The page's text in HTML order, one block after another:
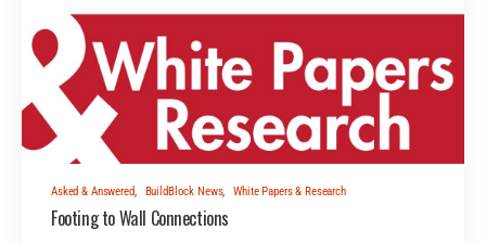
Asked & Answered, BuildBlock News, White Papers & Research
Footing to Wall Connections